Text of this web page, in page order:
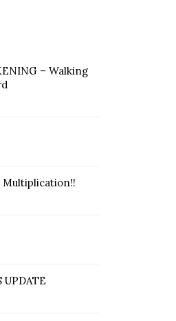
– Walking
Multiplication!!
UPDATE